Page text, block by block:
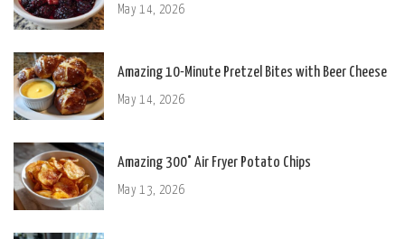
May 14, 2026
Amazing 10-Minute Pretzel Bites with Beer Cheese
May 14, 2026
Amazing 300° Air Fryer Potato Chips
May 13, 2026